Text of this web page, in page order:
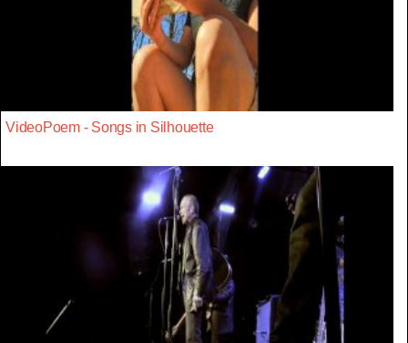
VideoPoem - Songs in Silhouette